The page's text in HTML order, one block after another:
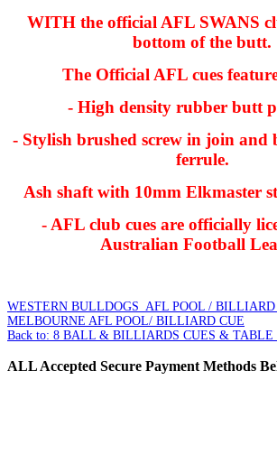
WITH the official AFL SWANS
bottom of the butt.
The Official AFL cues
- High density rubber butt
- Stylish brushed screw in join and
ferrule.
Ash shaft with 10mm Elkmaster
- AFL club cues are officially
Australian Football
WESTERN BULLDOGS AFL POOL / BILLIARD
MELBOURNE AFL POOL/ BILLIARD CUE
Back to: 8 BALL & BILLIARDS CUES & TABLE
ALLAccepted Secure Payment Methods